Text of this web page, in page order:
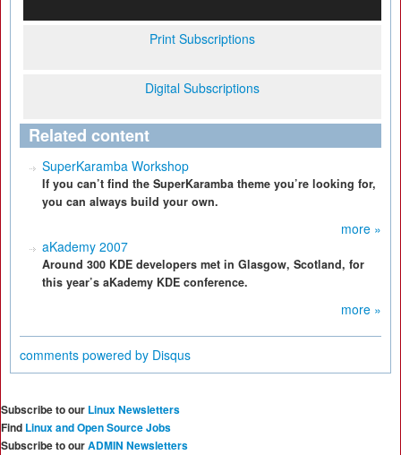
Print Subscriptions
Digital Subscriptions
Related content
SuperKaramba Workshop
If you can’t find the SuperKaramba theme you’re looking for,
you can always build your own.
more »
aKademy 2007
Around 300 KDE developers met in Glasgow, Scotland, for
this year’s aKademy KDE conference.
more »
comments powered by Disqus
Subscribe to our Linux Newsletters
Find Linux and Open Source Jobs
Subscribe to ourADMIN Newsletters